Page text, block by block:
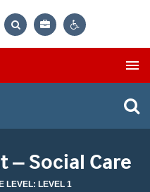
Bag
Social Care
LEVEL: LEVEL 1